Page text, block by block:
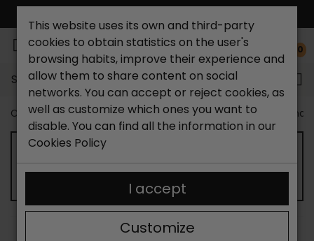
0
Search...
Catchalot shoe store Women shoes Women´s
HEELED SANDALS FOR WOMEN
This website uses its own and third-party
cookies to obtain statistics on the user's
browsing habits, improve their experience and
allow them to share content on social
networks. You can accept or reject cookies, as
well as customize which ones you want to
disable. You can find all the information in our
Cookies Policy
Customize
I accept